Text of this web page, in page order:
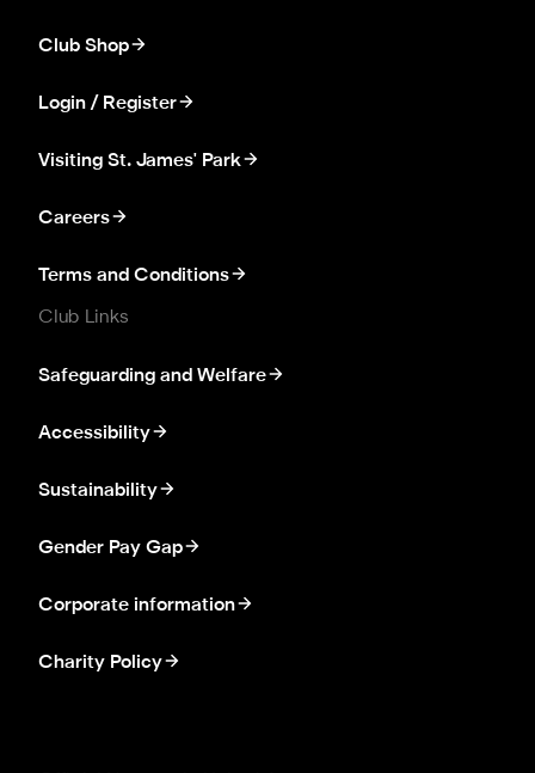
Club Shop
Login / Register
Visiting St. James' Park
Careers
Terms and Conditions
Club Links
Safeguarding and Welfare
Accessibility
Sustainability
Gender Pay Gap
Corporate information
Charity Policy